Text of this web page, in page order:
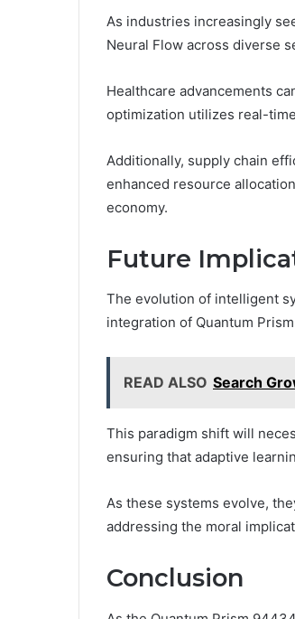
As industries increasingly
Neural Flow across diverse
Healthcare advancements
optimization utilizes real-
Additionally, supply chain
enhanced resource
economy.
Future
The evolution of intelligent
integration of Quantum
READ ALSO Search
This paradigm shift will
ensuring that adaptive
As these systems evolve,
addressing the moral
Conclusion